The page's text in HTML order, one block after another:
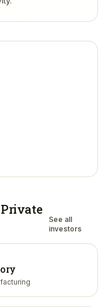
Private
See all
investors